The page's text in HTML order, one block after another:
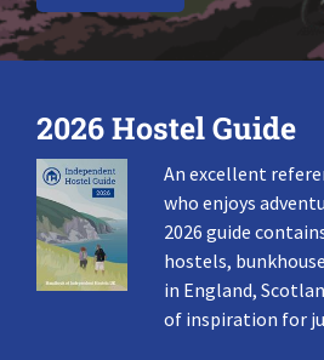
2026 Hostel Guide
An excellent
who enjoys
2026 guide
hostels,
in England,
of inspiration for